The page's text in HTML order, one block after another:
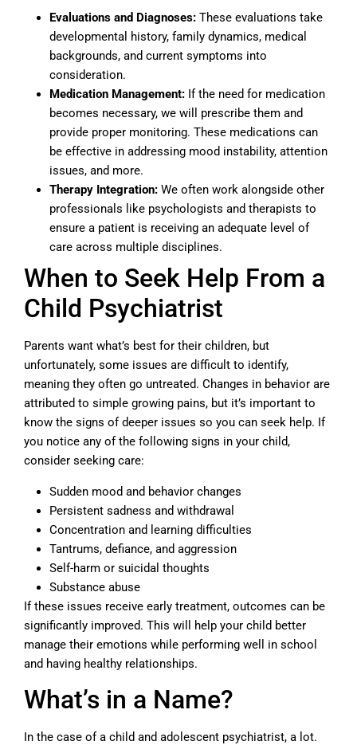
Evaluations and Diagnoses: These evaluations take
developmental history, family dynamics, medical
backgrounds, and current symptoms into
consideration.
Medication Management: If the need for medication
becomes necessary, we will prescribe them and
provide proper monitoring. These medications can
be effective in addressing mood instability, attention
issues, and more.
Therapy Integration: We often work alongside other
professionals like psychologists and therapists to
ensure a patient is receiving an adequate level of
care across multiple disciplines.
When to Seek Help From a
Child Psychiatrist
Parents want what’s best for their children, but
unfortunately, some issues are difficult to identify,
meaning they often go untreated. Changes in behavior are
attributed to simple growing pains, but it’s important to
know the signs of deeper issues so you can seek help. If
you notice any of the following signs in your child,
consider seeking care:
Sudden mood and behavior changes
Persistent sadness and withdrawal
Concentration and learning difficulties
Tantrums, defiance, and aggression
Self-harm or suicidal thoughts
Substance abuse
If these issues receive early treatment, outcomes can be
significantly improved. This will help your child better
manage their emotions while performing well in school
and having healthy relationships.
What’s in a Name?
In the case of a child and adolescent psychiatrist, a lot.